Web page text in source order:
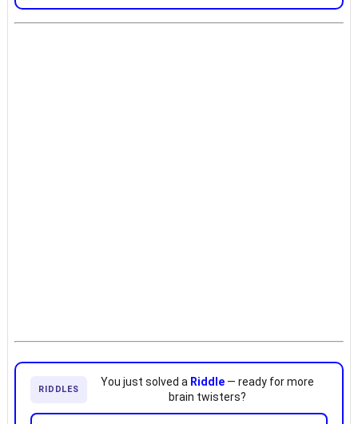
RIDDLES
You just solved a Riddle — ready for more
brain twisters?